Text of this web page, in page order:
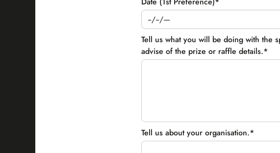
Tell us what you will be doing with the
advise of the prize or raffle details.*
Tell us about your organisation.*